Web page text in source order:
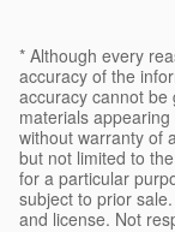
* Although every
accuracy of the
accuracy cannot
materials
without warranty of
but not limited to
for a particular
subject to prior
and license. Not